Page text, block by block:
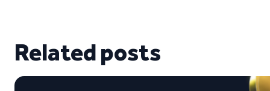
Related posts